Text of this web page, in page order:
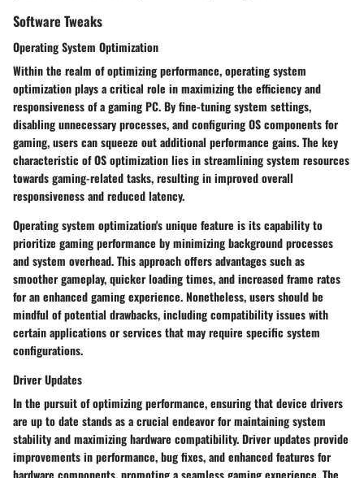
Software Tweaks
Operating System Optimization
Within the realm of optimizing performance, operating system
optimization plays a critical role in maximizing the efficiency and
responsiveness of a gaming PC. By fine-tuning system settings,
disabling unnecessary processes, and configuring OS components for
gaming, users can squeeze out additional performance gains. The key
characteristic of OS optimization lies in streamlining system resources
towards gaming-related tasks, resulting in improved overall
responsiveness and reduced latency.
Operating system optimization's unique feature is its capability to
prioritize gaming performance by minimizing background processes
and system overhead. This approach offers advantages such as
smoother gameplay, quicker loading times, and increased frame rates
for an enhanced gaming experience. Nonetheless, users should be
mindful of potential drawbacks, including compatibility issues with
certain applications or services that may require specific system
configurations.
Driver Updates
In the pursuit of optimizing performance, ensuring that device drivers
are up to date stands as a crucial endeavor for maintaining system
stability and maximizing hardware compatibility. Driver updates provide
improvements in performance, bug fixes, and enhanced features for
hardware components, promoting a seamless gaming experience. The